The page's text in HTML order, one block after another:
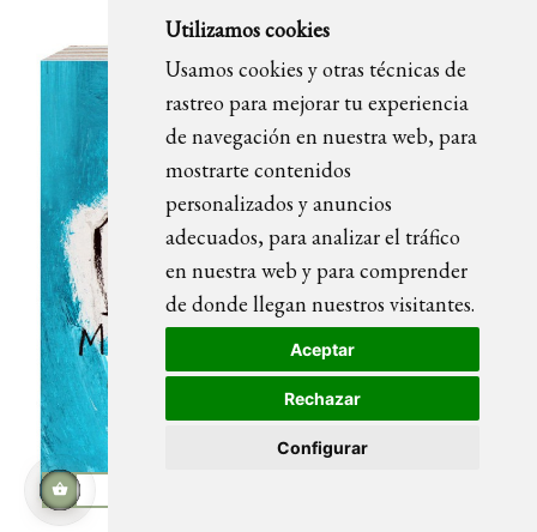
Utilizamos cookies
Usamos cookies y otras técnicas de
rastreo para mejorar tu experiencia
de navegación en nuestra web, para
mostrarte contenidos
personalizados y anuncios
adecuados, para analizar el tráfico
en nuestra web y para comprender
de donde llegan nuestros visitantes.
Aceptar
Rechazar
Configurar